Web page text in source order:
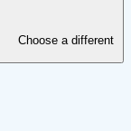
Choose a different